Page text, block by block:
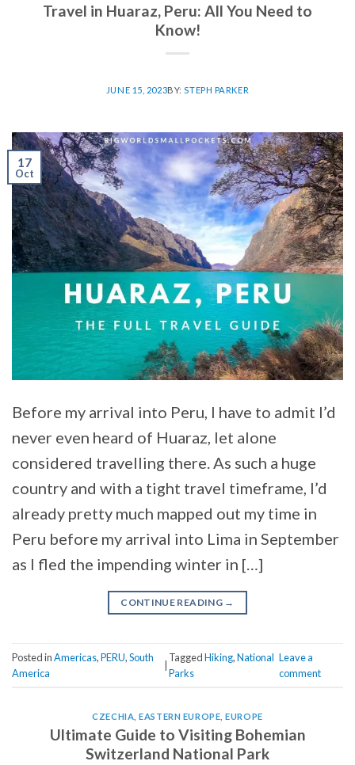
Travel in Huaraz, Peru: All You Need to
Know!
JUNE 15, 2023BY:STEPH PARKER
17
Oct
Before my arrival into Peru, I have to admit I’d
never even heard of Huaraz, let alone
considered travelling there. As such a huge
country and with a tight travel timeframe, I’d
already pretty much mapped out my time in
Peru before my arrival into Lima in September
as I fled the impending winter in […]
CONTINUE READING →
Posted inAmericas,PERU,South
America
TaggedHiking,National
Parks
Leave a
comment
CZECHIA ,EASTERN EUROPE ,EUROPE
Ultimate Guide to Visiting Bohemian
Switzerland National Park